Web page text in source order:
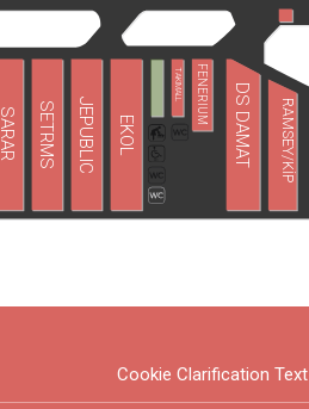
TAKIMALL DS DAMAT
EKOL
FENERIUM
JEPUBLIC RAMSEY/KİP
SARAR SETRMS
Cookie Clarification Text